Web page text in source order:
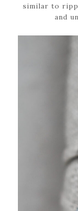
similar to
and